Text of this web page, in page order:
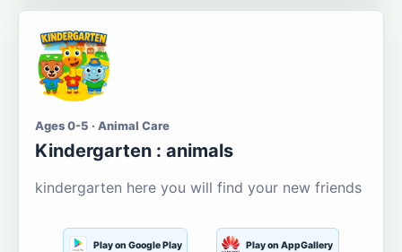
Ages 0-5 · Animal Care
Kindergarten : animals
kindergarten here you will find your new friends
Play on Google Play Play on AppGallery